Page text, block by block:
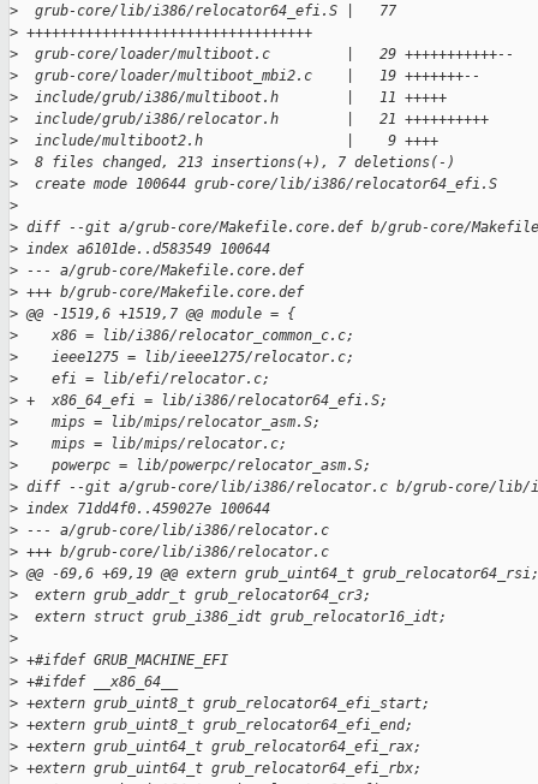
>
  grub-core/lib/i386/relocator64_efi.S |   77
> ++++++++++++++++++++++++++++++++++
>
  grub-core/loader/multiboot.c         |   29 +++++++++++--
>
  grub-core/loader/multiboot_mbi2.c    |   19 +++++++--
>
  include/grub/i386/multiboot.h        |   11 +++++
>
  include/grub/i386/relocator.h        |   21 ++++++++++
>
  include/multiboot2.h                 |    9 ++++
>
  8 files changed, 213 insertions(+), 7 deletions(-)
>
  create mode 100644 grub-core/lib/i386/relocator64_efi.S
>
> diff --git a/grub-core/Makefile.core.def b/grub-core/
> index a6101de..d583549 100644
> --- a/grub-core/Makefile.core.def
> +++ b/grub-core/Makefile.core.def
> @@ -1519,6 +1519,7 @@ module = {
>
    x86 = lib/i386/relocator_common_c.c;
>
    ieee1275 = lib/ieee1275/relocator.c;
>
    efi = lib/efi/relocator.c;
> +  x86_64_efi = lib/i386/relocator64_efi.S;
>
    mips = lib/mips/relocator_asm.S;
>
    mips = lib/mips/relocator.c;
>
    powerpc = lib/powerpc/relocator_asm.S;
> diff --git a/grub-core/lib/i386/relocator.c b/grub-core/lib/
> index 71dd4f0..459027e 100644
> --- a/grub-core/lib/i386/relocator.c
> +++ b/grub-core/lib/i386/relocator.c
> @@ -69,6 +69,19 @@ extern grub_uint64_t grub_relocator64_rsi;
>
  extern grub_addr_t grub_relocator64_cr3;
>
  extern struct grub_i386_idt grub_relocator16_idt;
>
> +#ifdef GRUB_MACHINE_EFI
> +#ifdef __x86_64__
> +extern grub_uint8_t grub_relocator64_efi_start;
> +extern grub_uint8_t grub_relocator64_efi_end;
> +extern grub_uint64_t grub_relocator64_efi_rax;
> +extern grub_uint64_t grub_relocator64_efi_rbx;